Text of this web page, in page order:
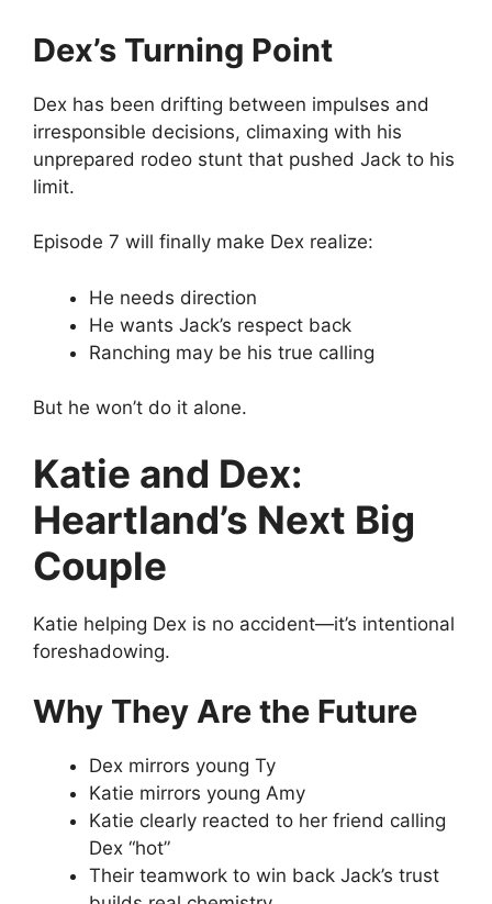
Dex’s Turning Point
Dex has been drifting between impulses and
irresponsible decisions, climaxing with his
unprepared rodeo stunt that pushed Jack to his
limit.
Episode 7 will finally make Dex realize:
He needs direction
He wants Jack’s respect back
Ranching may be his true calling
But he won’t do it alone.
Katie and Dex:
Heartland’s Next Big
Couple
Katie helping Dex is no accident—it’s intentional
foreshadowing.
Why They Are the Future
Dex mirrors young Ty
Katie mirrors young Amy
Katie clearly reacted to her friend calling
Dex “hot”
Their teamwork to win back Jack’s trust